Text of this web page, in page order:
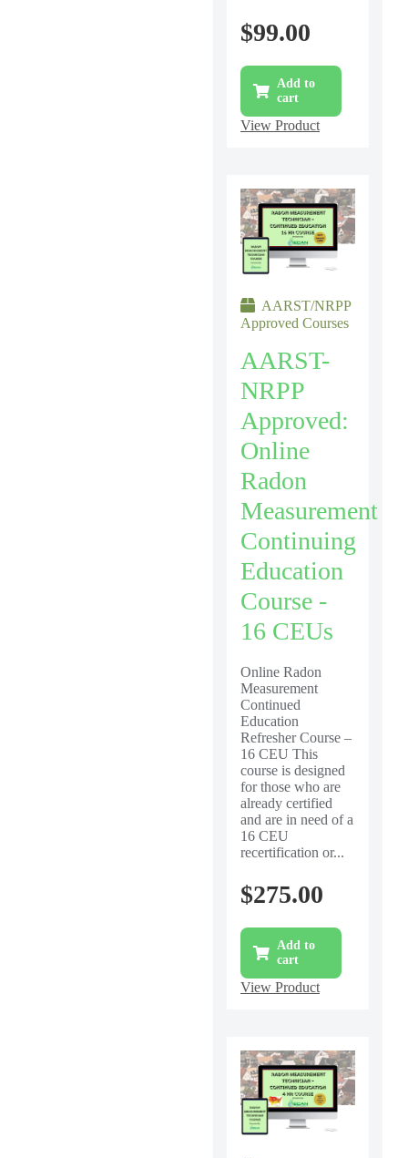
$99.00
Add to
cart
View Product
AARST/NRPP
Approved Courses
AARST-
NRPP
Approved:
Online
Radon
Measurement
Continuing
Education
Course -
16 CEUs
Online Radon
Measurement
Continued
Education
Refresher Course –
16 CEU This
course is designed
for those who are
already certified
and are in need of a
16 CEU
recertification or...
$275.00
Add to
cart
View Product